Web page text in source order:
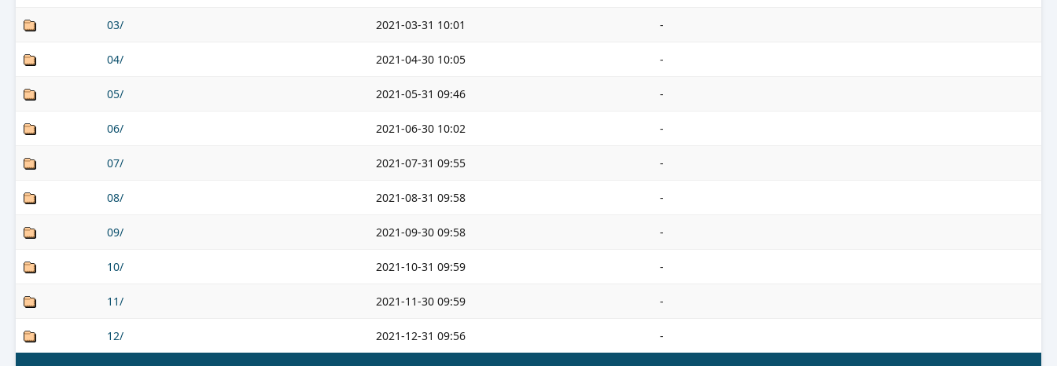
03/ 2021-03-31 10:01 -
04/ 2021-04-30 10:05 -
05/ 2021-05-31 09:46 -
06/ 2021-06-30 10:02 -
07/ 2021-07-31 09:55 -
08/ 2021-08-31 09:58 -
09/ 2021-09-30 09:58 -
10/ 2021-10-31 09:59 -
11/ 2021-11-30 09:59 -
12/ 2021-12-31 09:56 -